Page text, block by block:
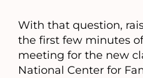
With that question,
the first few minutes
meeting for the new
National Center for